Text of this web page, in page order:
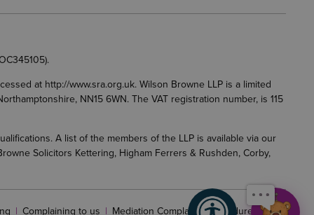
at http://www.sra.org.uk. Wilson Browne LLP is a limited
NN15 6WN. The VAT registration number, is 115
A list of the members of the LLP is available via our
Solicitors Kettering, Higham Ferrers & Rushden, Corby,
Complaining to us Mediation Complaints Procedure